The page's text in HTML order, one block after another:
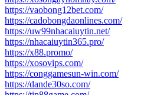
https://vaobong12bet.com/
https://cadobongdaonlines.com/
https://uw99nhacaiuytin.net/
https://nhacaiuytin365.pro/
https://x88.promo/
https://xosovips.com/
https://conggamesun-win.com/
https://dande30so.com/